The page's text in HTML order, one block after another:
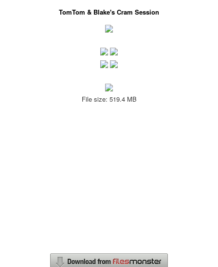
TomTom & Blake's Cram Session
File size: 519.4 MB